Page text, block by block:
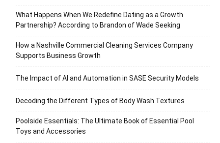
What Happens When We Redefine Dating as a Growth
Partnership? According to Brandon of Wade Seeking
How a Nashville Commercial Cleaning Services Company
Supports Business Growth
The Impact of AI and Automation in SASE Security Models
Decoding the Different Types of Body Wash Textures
Poolside Essentials: The Ultimate Book of Essential Pool
Toys and Accessories